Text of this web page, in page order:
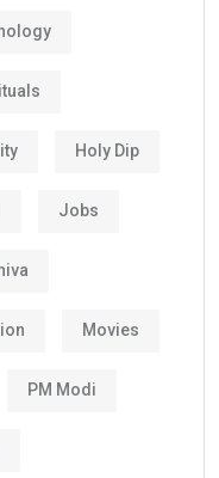
Holy Dip
Jobs
Movies
PM Modi